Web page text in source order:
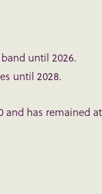
until 2026.
until 2028.
and has remained at